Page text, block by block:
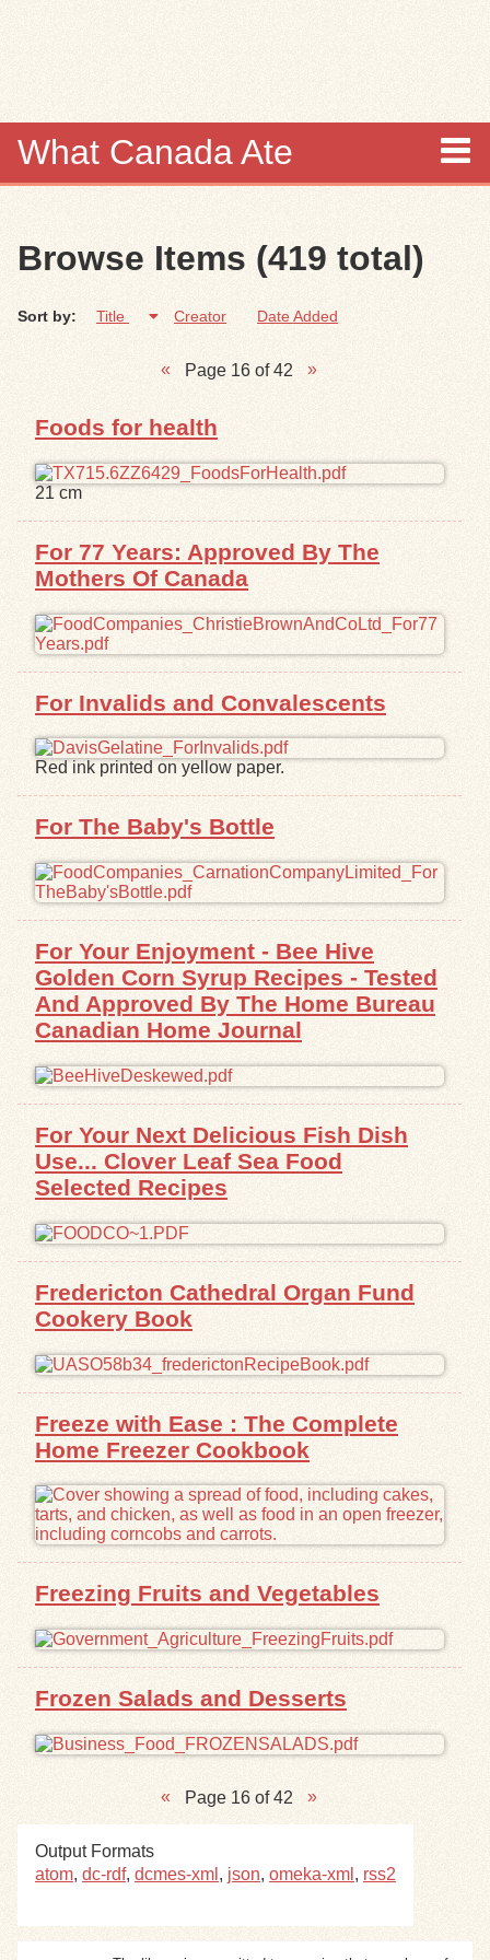
What Canada Ate
Items
Collections
Search
Search Tips
Resources
Browse Items (419 total)
Sort by: Title Creator Date Added
Page 16 of 42
Foods for health
21 cm
For 77 Years: Approved By The
Mothers Of Canada
For Invalids and Convalescents
Red ink printed on yellow paper.
For The Baby's Bottle
For Your Enjoyment - Bee Hive
Golden Corn Syrup Recipes - Tested
And Approved By The Home Bureau
Canadian Home Journal
For Your Next Delicious Fish Dish
Use... Clover Leaf Sea Food
Selected Recipes
Fredericton Cathedral Organ Fund
Cookery Book
Freeze with Ease : The Complete
Home Freezer Cookbook
Freezing Fruits and Vegetables
Frozen Salads and Desserts
Page 16 of 42
Output Formats
atom, dc-rdf, dcmes-xml , json, omeka-xml , rss2